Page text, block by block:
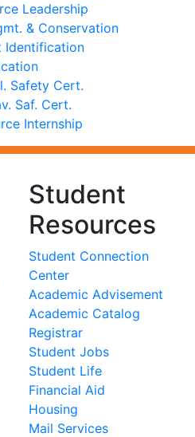
Leadership
& Conservation
Identification
Safety Cert.
Saf. Cert.
Internship
Student
Resources
Student Connection
Center
Academic Advisement
Academic Catalog
Registrar
Student Jobs
Student Life
Financial Aid
Housing
Mail Services